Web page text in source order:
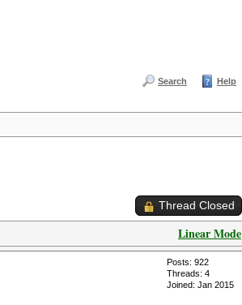
Search Help
Thread Closed
Linear Mode
Posts: 922
Threads: 4
Joined: Jan 2015